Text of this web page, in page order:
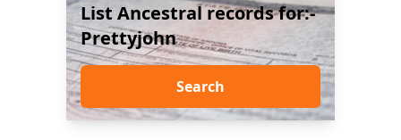
List Ancestral records for:-
Prettyjohn
Search